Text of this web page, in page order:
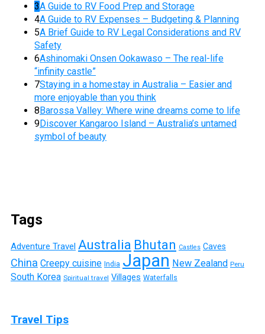
3A Guide to RV Food Prep and Storage
4A Guide to RV Expenses – Budgeting & Planning
5A Brief Guide to RV Legal Considerations and RV
Safety
6Ashinomaki Onsen Ookawaso – The real-life
“infinity castle”
7Staying in a homestay in Australia – Easier and
more enjoyable than you think
8Barossa Valley: Where wine dreams come to life
9Discover Kangaroo Island – Australia’s untamed
symbol of beauty
Tags
Adventure Travel Australia Bhutan Castles Caves
China Creepy cuisine India Japan New Zealand Peru
South Korea Spiritual travel Villages Waterfalls
Travel Tips